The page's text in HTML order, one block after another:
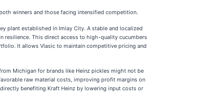
winners and those facing intensified competition.
plant established in Imlay City. A stable and localized
resilience. This direct access to high-quality cucumbers
It allows Vlasic to maintain competitive pricing and
Michigan for brands like Heinz pickles might not be
raw material costs, improving profit margins on
benefiting Kraft Heinz by lowering input costs or